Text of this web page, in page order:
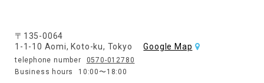
〒135-0064
1-1-10 Aomi, Koto-ku, Tokyo
Google Map
telephone number
0570-012780
Business hours
10:00〜18:00